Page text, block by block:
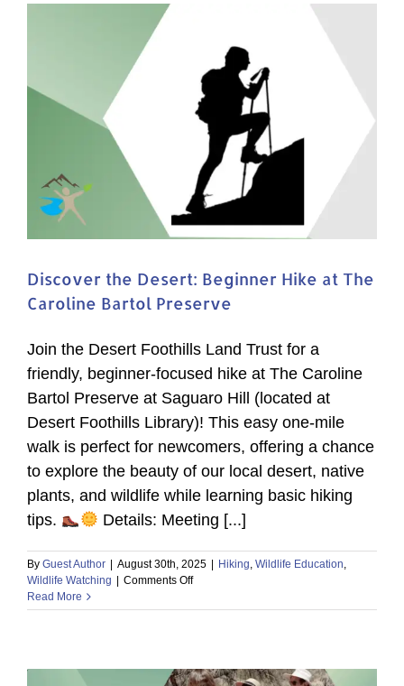
Discover the Desert: Beginner Hike at The
Caroline Bartol Preserve
Join the Desert Foothills Land Trust for a
friendly, beginner-focused hike at The Caroline
Bartol Preserve at Saguaro Hill (located at
Desert Foothills Library)! This easy one-mile
walk is perfect for newcomers, offering a chance
to explore the beauty of our local desert, native
plants, and wildlife while learning basic hiking
tips.
Details: Meeting [...]
By Guest Author August 30th, 2025 Hiking, Wildlife Education,
Wildlife Watching
Comments Offon
the
at
Read More